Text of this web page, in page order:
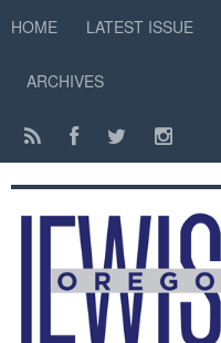
HOME LATEST ISSUE
ARCHIVES